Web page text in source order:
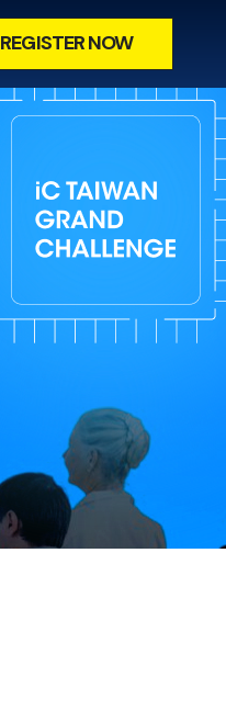
REGISTER NOW